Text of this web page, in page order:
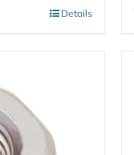
Details